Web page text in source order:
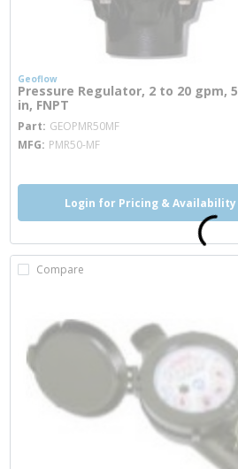
Geoflow
Pressure Regulator, 2 to 20 gpm,
in, FNPT
Part GEOPMR50MFmore info
MFG PMR50-MF
Login for Pricing & Availability
Compare